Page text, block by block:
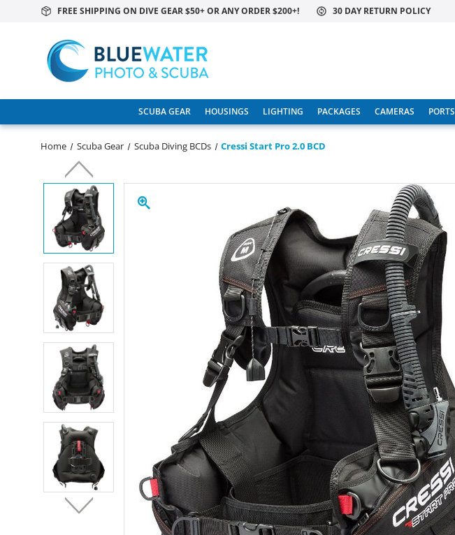
FREE SHIPPING ON DIVE GEAR $50+ OR ANY ORDER $200+! 30 DAY RETURN POLICY
SCUBA GEAR HOUSINGS LIGHTING PACKAGES CAMERAS PORTS
Home Scuba Gear Scuba Diving BCDs Cressi Start Pro 2.0 BCD